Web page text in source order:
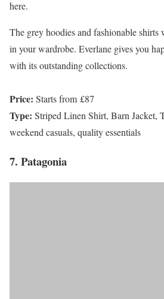
here.
The grey hoodies and fashionable
in your wardrobe. Everlane gives you
with its outstanding collections.
Price: Starts from £87
Type: Striped Linen Shirt, Barn Jacket,
weekend casuals, quality essentials
7. Patagonia